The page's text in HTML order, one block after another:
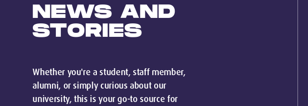
NEWS AND
STORIES
Whether you're a student, staff member,
alumni, or simply curious about our
university, this is your go-to source for